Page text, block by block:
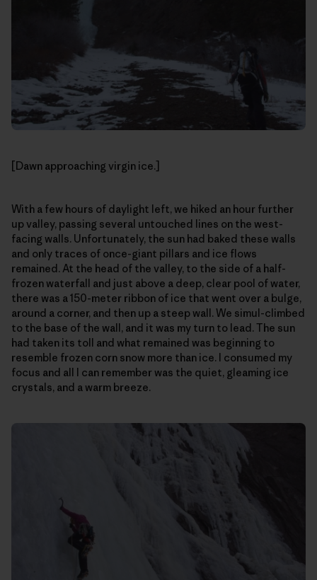
[Dawn approaching virgin ice.]
With a few hours of daylight left, we hiked an hour further
up valley, passing several untouched lines on the west-
facing walls. Unfortunately, the sun had baked these walls
and only traces of once-giant pillars and ice flows
remained. At the head of the valley, to the side of a half-
frozen waterfall and just above a deep, clear pool of water,
there was a 150-meter ribbon of ice that went over a bulge,
around a corner, and then up a steep wall. We simul-climbed
to the base of the wall, and it was my turn to lead. The sun
had taken its toll and what remained was beginning to
resemble frozen corn snow more than ice. I consumed my
focus and all I can remember was the quiet, gleaming ice
crystals, and a warm breeze.